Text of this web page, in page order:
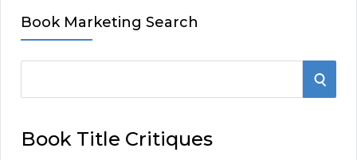
Book Marketing Search
r
S
Book Title Critiques